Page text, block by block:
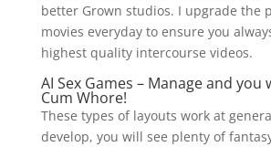
better Grown studios. I upgrade the
movies everyday to ensure you
highest quality intercourse videos.
AI Sex Games – Manage and you
Cum Whore!
These types of layouts work at
develop, you will see plenty of